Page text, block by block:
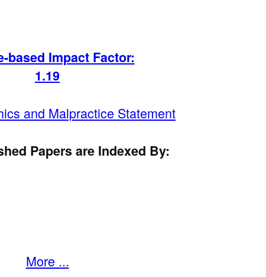
based Impact Factor:
1.19
and Malpractice Statement
Papers are Indexed By:
More ...